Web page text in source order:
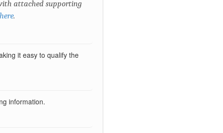
attached supporting
.
it easy to qualify the
information.